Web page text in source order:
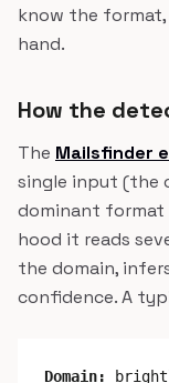
know the
hand.
How the
The Mailsfinder
single input (the
dominant format
hood it reads
the domain,
confidence. A
Domain: